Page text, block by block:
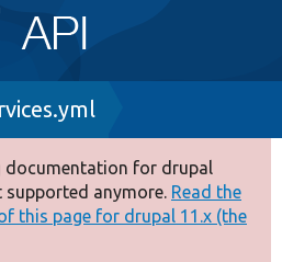
documentation for drupal
supported anymore. Read the
this page for drupal 11.x (the